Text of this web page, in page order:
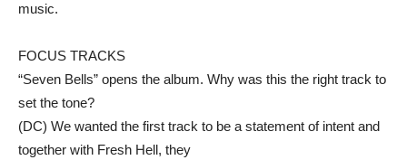
music.
FOCUS TRACKS
“Seven Bells” opens the album. Why was this the right track to
set the tone?
(DC) We wanted the first track to be a statement of intent and
together with Fresh Hell, they